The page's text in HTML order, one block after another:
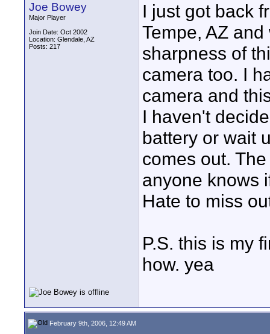
Joe Bowey
Major Player
Join Date: Oct 2002
Location: Glendale, AZ
Posts: 217
I just got back
Tempe, AZ
sharpness of
camera too. I
camera and
I haven't
battery or wait
comes out.
anyone knows
Hate to miss
P.S. this is my
how. yea
February 9th, 2006, 12:49 AM